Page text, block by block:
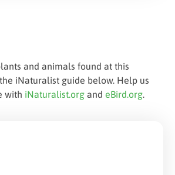
and animals found at this
iNaturalist guide below. Help us
with iNaturalist.org and eBird.org.